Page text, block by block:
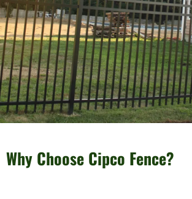
Why Choose Cipco Fence?